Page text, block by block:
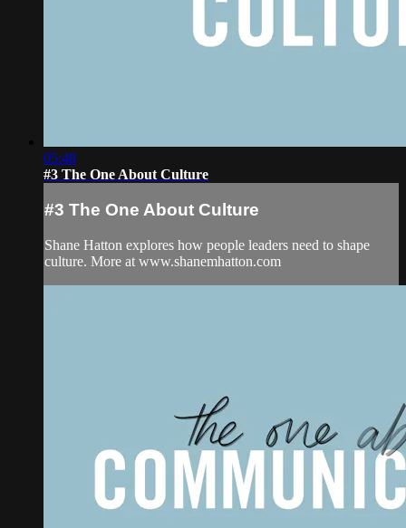
05:48
#3 The One About Culture
#3 The One About Culture
Shane Hatton explores how people leaders need to shape
culture. More at www.shanemhatton.com